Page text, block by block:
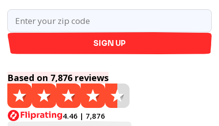
SIGN UP
Based on 7,876 reviews
4.46 | 7,876